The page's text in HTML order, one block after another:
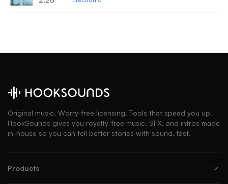
Original music. Worry-free licensing. Tools that speed you up.
HookSounds gives you royalty-free music, SFX, and intros made
in-house so you can tell better stories with sound, fast.
Products